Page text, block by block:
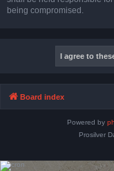
being compromised.
Board index
Powered by
Prosilver